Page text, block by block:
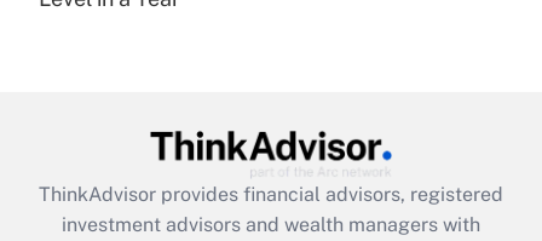
Recently Updated Q&As
What is the CARES Act employee
retention tax credit that was available
during 2020 and 2021?
ThinkAdvisor provides financial advisors, registered
investment advisors and wealth managers with